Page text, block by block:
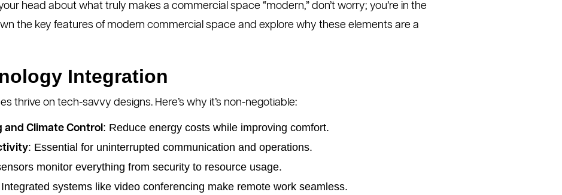
head about what truly makes a commercial space “modern,” don’t worry; you’re in the
the key features of modern commercial space and explore why these elements are a
Integration
thrive on tech-savvy designs. Here’s why it’s non-negotiable:
Climate Control : Reduce energy costs while improving comfort.
: Essential for uninterrupted communication and operations.
monitor everything from security to resource usage.
systems like video conferencing make remote work seamless.